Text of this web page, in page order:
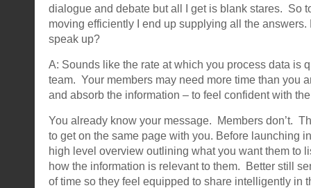
dialogue and debate but all I get is blank stares. So
moving efficiently I end up supplying all the answers.
speak up?
A: Sounds like the rate at which you process data is
team. Your members may need more time than you
and absorb the information – to feel confident with
You already know your message. Members don’t.
to get on the same page with you. Before launching
high level overview outlining what you want them to
how the information is relevant to them. Better still
of time so they feel equipped to share intelligently in